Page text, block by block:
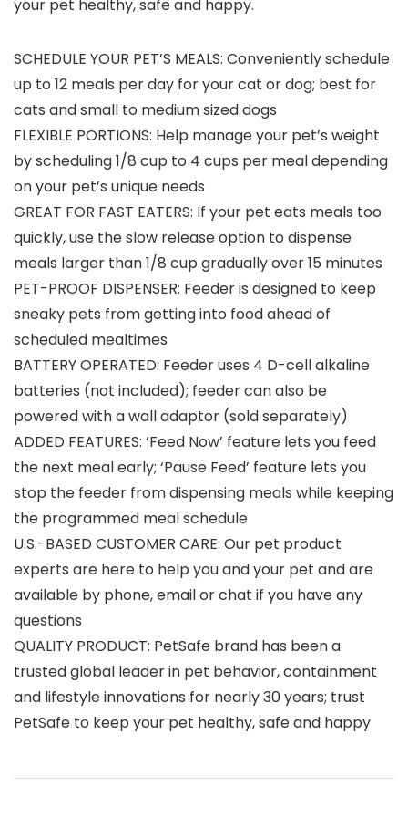
your pet healthy, safe and happy.
SCHEDULE YOUR PET’S MEALS: Conveniently schedule
up to 12 meals per day for your cat or dog; best for
cats and small to medium sized dogs
FLEXIBLE PORTIONS: Help manage your pet’s weight
by scheduling 1/8 cup to 4 cups per meal depending
on your pet’s unique needs
GREAT FOR FAST EATERS: If your pet eats meals too
quickly, use the slow release option to dispense
meals larger than 1/8 cup gradually over 15 minutes
PET-PROOF DISPENSER: Feeder is designed to keep
sneaky pets from getting into food ahead of
scheduled mealtimes
BATTERY OPERATED: Feeder uses 4 D-cell alkaline
batteries (not included); feeder can also be
powered with a wall adaptor (sold separately)
ADDED FEATURES: ‘Feed Now’ feature lets you feed
the next meal early; ‘Pause Feed’ feature lets you
stop the feeder from dispensing meals while keeping
the programmed meal schedule
U.S.-BASED CUSTOMER CARE: Our pet product
experts are here to help you and your pet and are
available by phone, email or chat if you have any
questions
QUALITY PRODUCT: PetSafe brand has been a
trusted global leader in pet behavior, containment
and lifestyle innovations for nearly 30 years; trust
PetSafe to keep your pet healthy, safe and happy